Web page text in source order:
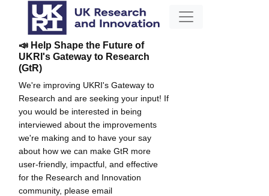
📣 Help Shape the Future of
UKRI's Gateway to Research
(GtR)
We're improving UKRI's Gateway to
Research and are seeking your input! If
you would be interested in being
interviewed about the improvements
we're making and to have your say
about how we can make GtR more
user-friendly, impactful, and effective
for the Research and Innovation
community, please email